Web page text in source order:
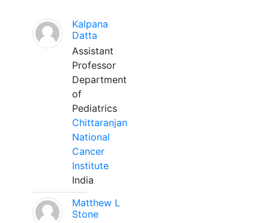
Kalpana
Datta
Assistant
Professor
Department
of
Pediatrics
Chittaranjan
National
Cancer
Institute
India
Matthew L
Stone